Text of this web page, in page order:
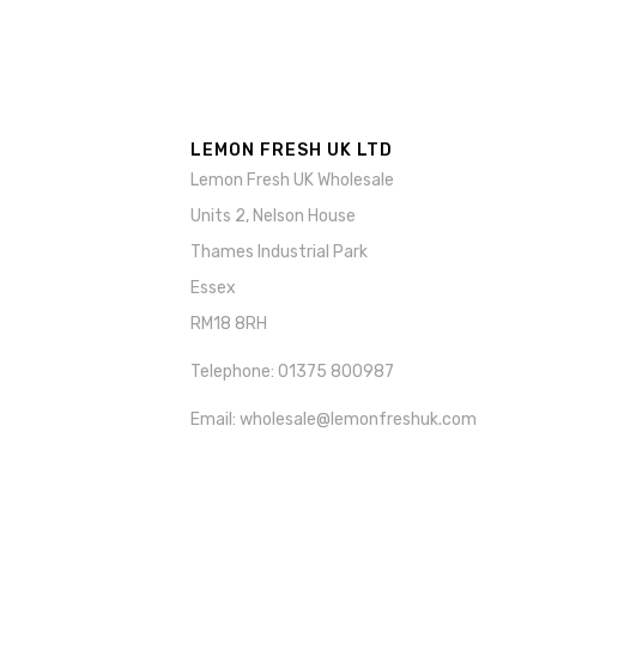
LEMON FRESH UK LTD
Lemon Fresh UK Wholesale
Units 2, Nelson House
Thames Industrial Park
Essex
RM18 8RH
Telephone: 01375 800987
Email: wholesale@lemonfreshuk.com